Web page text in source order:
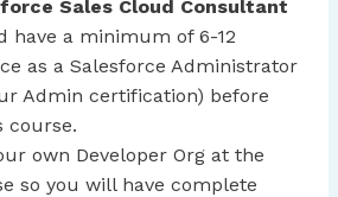
Sales Cloud Consultant
have a minimum of 6-12
as a Salesforce Administrator
Admin certification) before
course.
own Developer Org at the
so you will have complete